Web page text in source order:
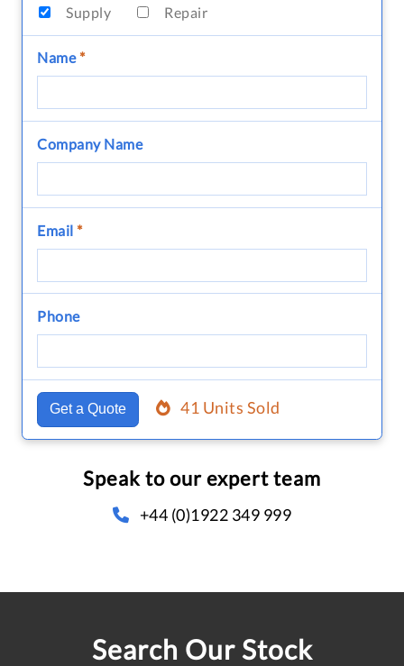
Supply
Repair
Name*
Company Name
Email *
Phone
Get a Quote 41 Units Sold
Speak to our expert team
+44 (0)1922 349 999
Search Our Stock